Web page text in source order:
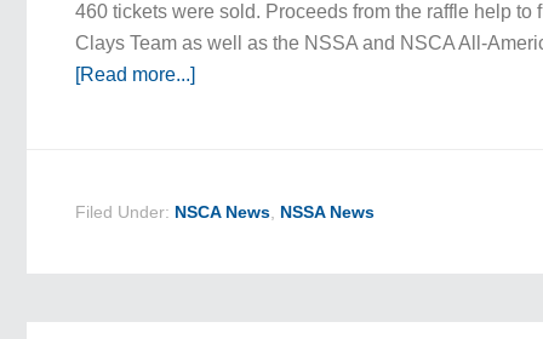
460 tickets were sold. Proceeds from the raffle help to
Clays Team as well as the NSSA and NSCA All-
[Read more...]
Filed Under: NSCA News NSSA News